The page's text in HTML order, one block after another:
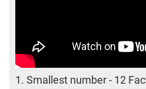
1. Smallest number - 12